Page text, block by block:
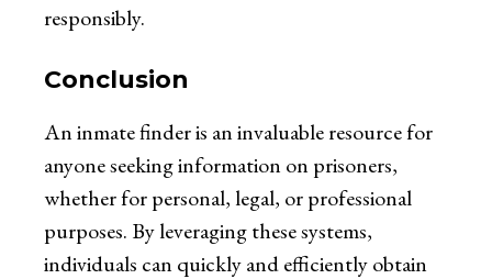
responsibly.
Conclusion
An inmate finder is an invaluable resource for
anyone seeking information on prisoners,
whether for personal, legal, or professional
purposes. By leveraging these systems,
individuals can quickly and efficiently obtain